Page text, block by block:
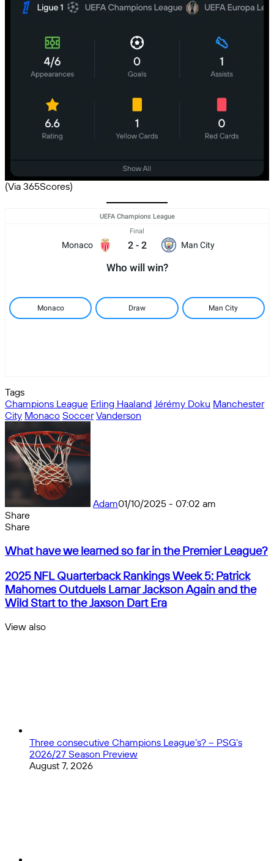
(Via 365Scores)
UEFA Champions League
Monaco
Final
2 - 2 Man City
Who will win?
Monaco Draw Man City
Tags
Champions League Erling Haaland Jérémy Doku Manchester
City Monaco Soccer Vanderson
Adam01/10/2025 - 07:02 am
Share
Facebook
X
Messenger
Messenger
WhatsApp
Telegram
Share
email
Share
by
What
we
learned
so
far
the
What have we learned so far in the Premier League?
2025
NFL
Quarterback
Rankings
Week
5:
2025 NFL Quarterback Rankings Week 5: Patrick
Mahomes Outduels Lamar Jackson Again and the
Wild Start to the Jaxson Dart Era
View also
Three consecutive Champions League’s? – PSG’s
2026/27 Season Preview
August 7, 2026